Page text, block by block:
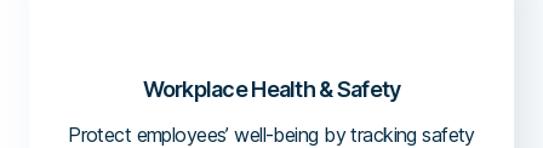
Workplace Health & Safety
Protect employees’ well-being by tracking safety